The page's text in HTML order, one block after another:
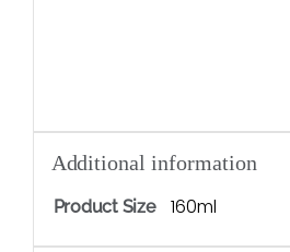
Additional information
Product Size 160ml